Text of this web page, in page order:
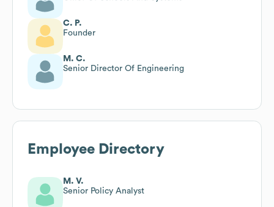
C. P.
Founder
M. C.
Senior Director Of Engineering
Employee Directory
M. V.
Senior Policy Analyst